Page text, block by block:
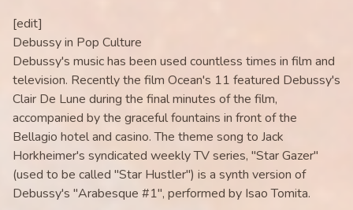
[edit]
Debussy in Pop Culture
Debussy's music has been used countless times in film and
television. Recently the film Ocean's 11 featured Debussy's
Clair De Lune during the final minutes of the film,
accompanied by the graceful fountains in front of the
Bellagio hotel and casino. The theme song to Jack
Horkheimer's syndicated weekly TV series, "Star Gazer"
(used to be called "Star Hustler") is a synth version of
Debussy's "Arabesque #1", performed by Isao Tomita.